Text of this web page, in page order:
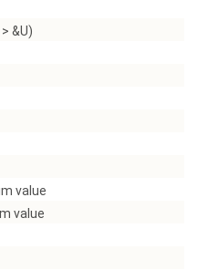
&U)
value
value